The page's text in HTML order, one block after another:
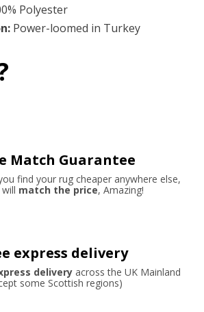
Polyester
: Power-loomed in Turkey
Match Guarantee
find your rug cheaper anywhere else,
match the price, Amazing!
express delivery
deliveryacross the UK Mainland
some Scottish regions)